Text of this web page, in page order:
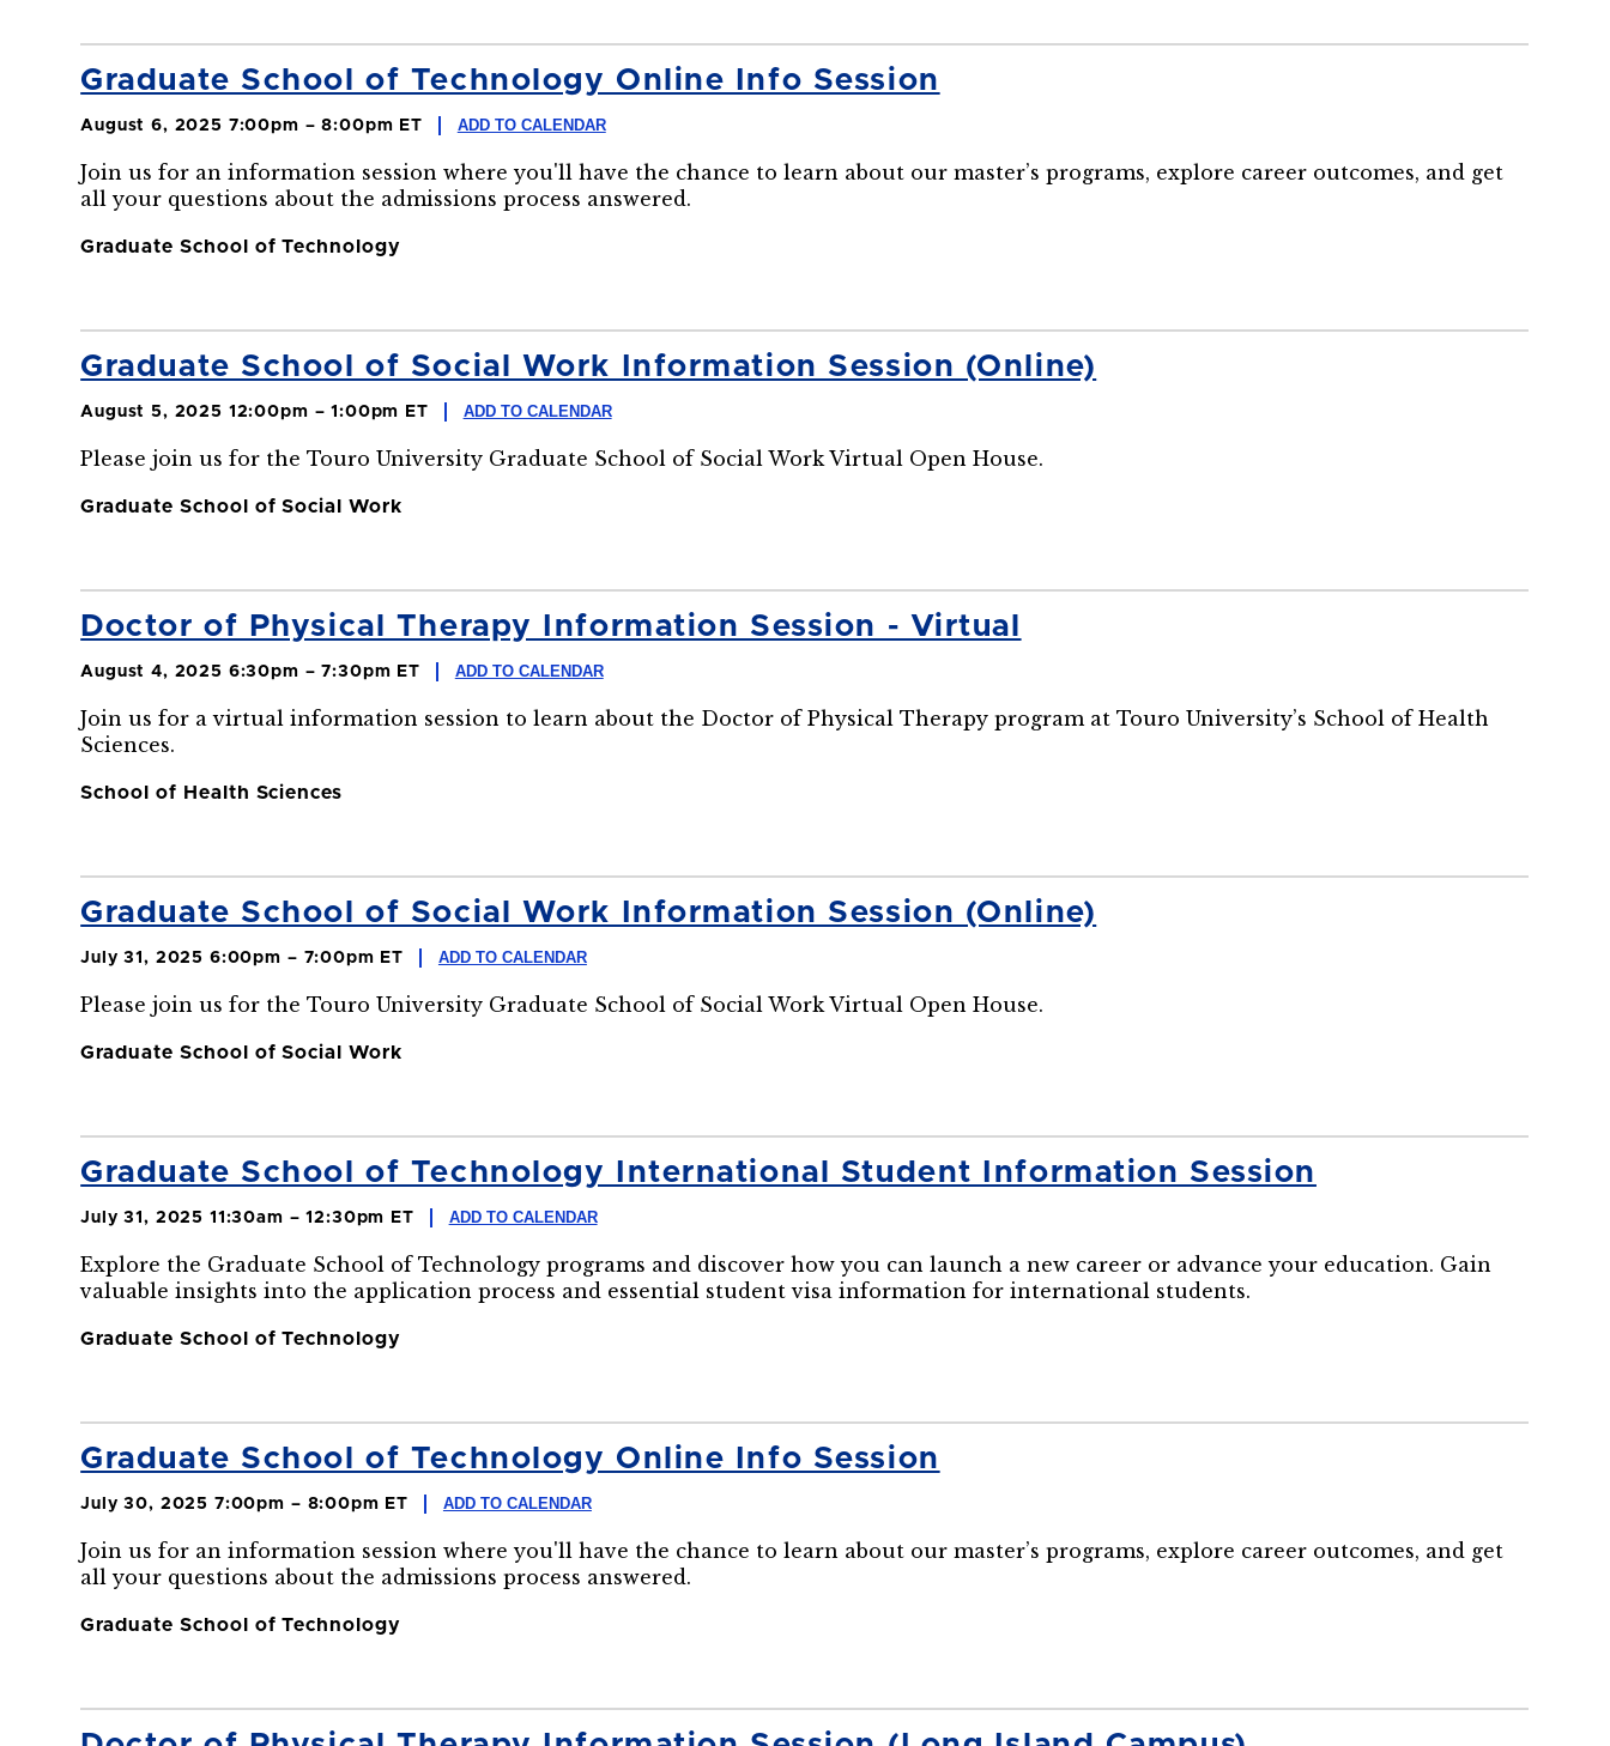
Graduate School of Technology Online Info Session
August 6, 2025 7:00pm – 8:00pm ET ADD TO CALENDAR
Join us for an information session where you'll have the chance to learn about our master’s programs, explore career outcomes, and get
all your questions about the admissions process answered.
Graduate School of Technology
Graduate School of Social Work Information Session (Online)
August 5, 2025 12:00pm – 1:00pm ET ADD TO CALENDAR
Please join us for the Touro University Graduate School of Social Work Virtual Open House.
Graduate School of Social Work
Doctor of Physical Therapy Information Session - Virtual
August 4, 2025 6:30pm – 7:30pm ET ADD TO CALENDAR
Join us for a virtual information session to learn about the Doctor of Physical Therapy program at Touro University’s School of Health
Sciences.
School of Health Sciences
Graduate School of Social Work Information Session (Online)
July 31, 2025 6:00pm – 7:00pm ET ADD TO CALENDAR
Please join us for the Touro University Graduate School of Social Work Virtual Open House.
Graduate School of Social Work
Graduate School of Technology International Student Information Session
July 31, 2025 11:30am – 12:30pm ET ADD TO CALENDAR
Explore the Graduate School of Technology programs and discover how you can launch a new career or advance your education. Gain
valuable insights into the application process and essential student visa information for international students.
Graduate School of Technology
Graduate School of Technology Online Info Session
July 30, 2025 7:00pm – 8:00pm ET ADD TO CALENDAR
Join us for an information session where you'll have the chance to learn about our master’s programs, explore career outcomes, and get
all your questions about the admissions process answered.
Graduate School of Technology